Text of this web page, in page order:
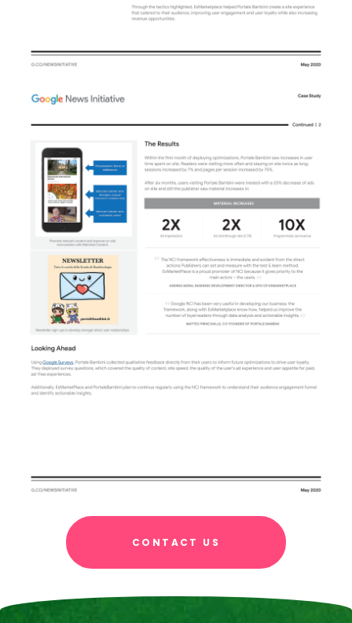
CONTACT US